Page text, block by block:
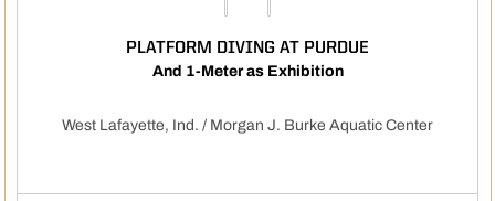
PLATFORM DIVING AT PURDUE
And 1-Meter as Exhibition
West Lafayette, Ind. / Morgan J. Burke Aquatic Center